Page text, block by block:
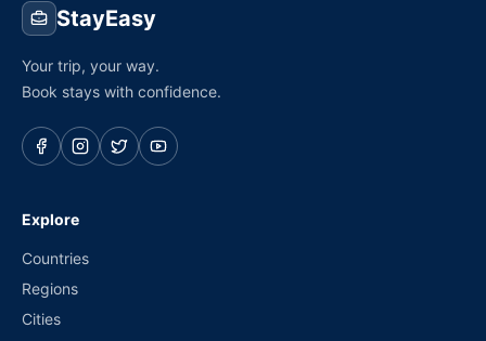
StayEasy
Your trip, your way.
Book stays with confidence.
Explore
Countries
Regions
Cities